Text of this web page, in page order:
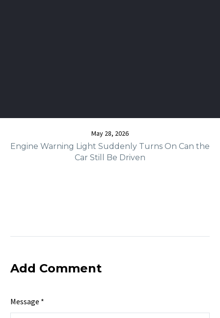
May 28, 2026
Engine Warning Light Suddenly Turns On Can the
Car Still Be Driven
Add Comment
Message *